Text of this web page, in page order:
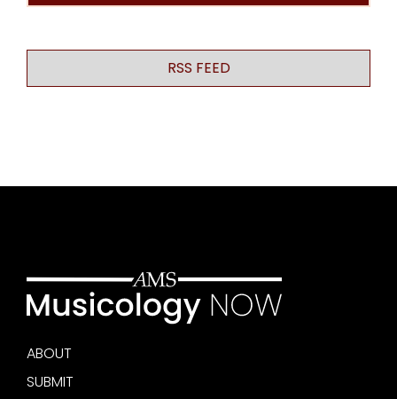
RSS FEED
ABOUT
SUBMIT